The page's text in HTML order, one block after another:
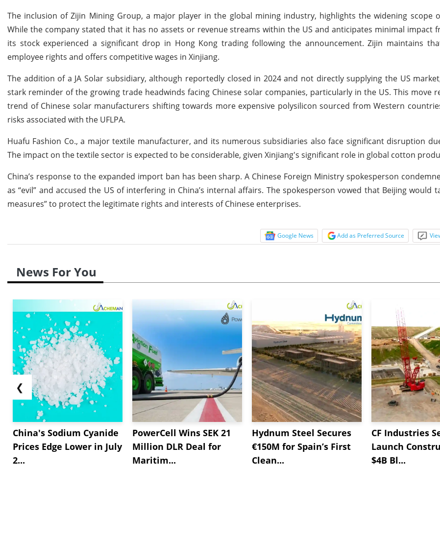
The inclusion of Zijin Mining Group, a major player in the global mining industry, highlights the widening scope
While the company stated that it has no assets or revenue streams within the US and anticipates minimal impact
its stock experienced a significant drop in Hong Kong trading following the announcement. Zijin maintains
employee rights and offers competitive wages in Xinjiang.
The addition of a JA Solar subsidiary, although reportedly closed in 2024 and not directly supplying the US
stark reminder of the growing trade headwinds facing Chinese solar companies, particularly in the US. This move
trend of Chinese solar manufacturers shifting towards more expensive polysilicon sourced from Western
risks associated with the UFLPA.
Huafu Fashion Co., a major textile manufacturer, and its numerous subsidiaries also face significant disruption
The impact on the textile sector is expected to be considerable, given Xinjiang's significant role in global cotton
China’s response to the expanded import ban has been sharp. A Chinese Foreign Ministry spokesperson
as “evil” and accused the US of interfering in China’s internal affairs. The spokesperson vowed that Beijing would
measures” to protect the legitimate rights and interests of Chinese enterprises.
Google News Add as Preferred Source
News For You
❮
China's Sodium Cyanide
Prices Edge Lower in July
2...
PowerCell Wins SEK 21
Million DLR Deal for
Maritim...
Hydnum Steel Secures
€150M for Spain’s First
Clean...
CF Industries
Launch
$4B Bl...